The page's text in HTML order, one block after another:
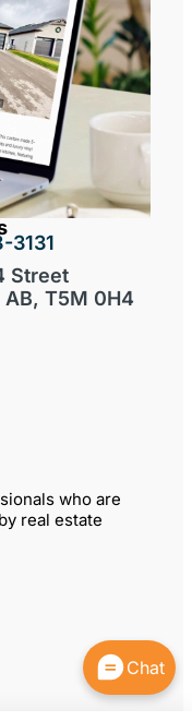
3131
Street
AB, T5M 0H4
who are
real estate
Chat